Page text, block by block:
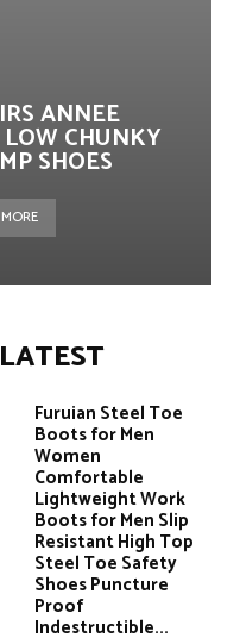
ANNEE
CHUNKY
SHOES
LATEST
Furuian Steel Toe
Boots for Men
Women
Comfortable
Lightweight Work
Boots for Men Slip
Resistant High Top
Steel Toe Safety
Shoes Puncture
Proof
Indestructible...